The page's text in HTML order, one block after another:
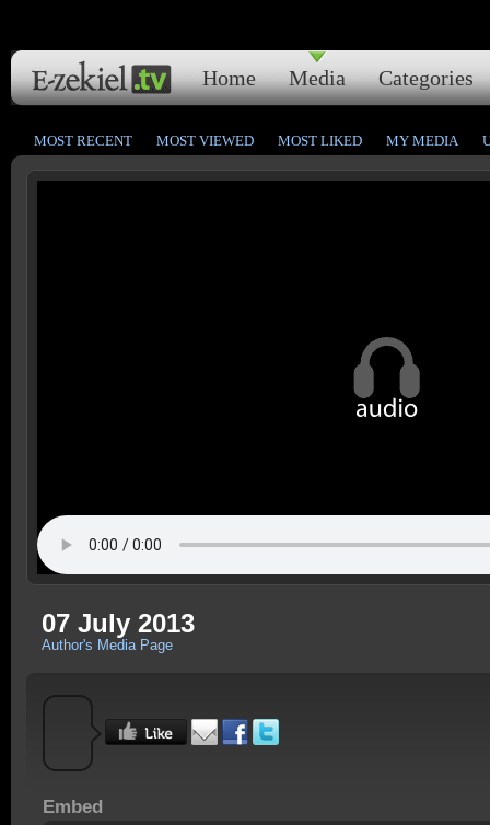
Home Media Categories
MOST RECENT MOST VIEWED MOST LIKED MY MEDIA
07 July 2013
Author's Media Page
Embed